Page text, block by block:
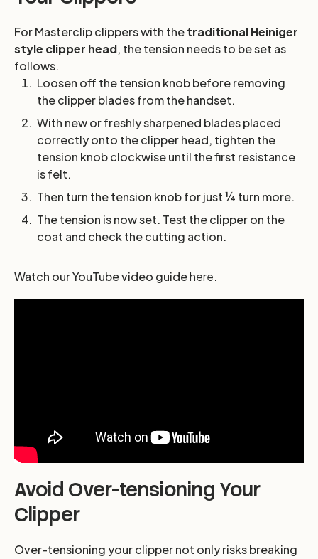
For Masterclip clippers with thetraditional Heiniger
style clipper head, the tension needs to be set as
follows.
Loosen off the tension knob before removing
the clipper blades from the handset.
With new or freshly sharpened blades placed
correctly onto the clipper head, tighten the
tension knob clockwise until the first resistance
is felt.
Then turn the tension knob for just ¼ turn more.
The tension is now set. Test the clipper on the
coat and check the cutting action.
Watch our YouTube video guidehere.
Avoid Over-tensioning Your
Clipper
Over-tensioning your clipper not only risks breaking